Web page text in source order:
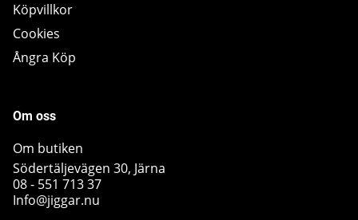
Köpvillkor
Cookies
Ångra Köp
Om oss
Om butiken
Södertäljevägen 30, Järna
08 - 551 713 37
Info@jiggar.nu